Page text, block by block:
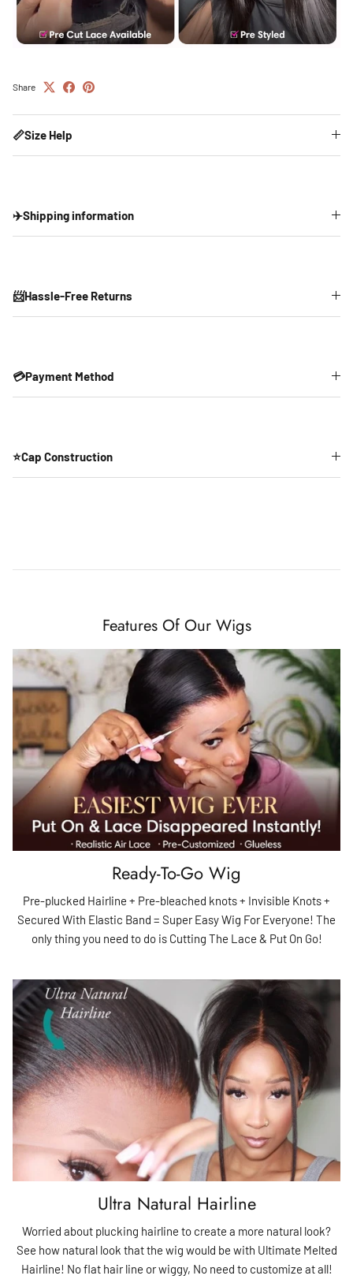
Share
📏Size Help
✈️Shipping information
📨Hassle-Free Returns
💳Payment Method
⭐Cap Construction
Features Of Our Wigs
Ready-To-Go Wig
Pre-plucked Hairline + Pre-bleached knots + Invisible Knots +
Secured With Elastic Band = Super Easy Wig For Everyone! The
only thing you need to do is Cutting The Lace & Put On Go!
Ultra Natural Hairline
Worried about plucking hairline to create a more natural look?
See how natural look that the wig would be with Ultimate Melted
Hairline! No flat hair line or wiggy, No need to customize at all!